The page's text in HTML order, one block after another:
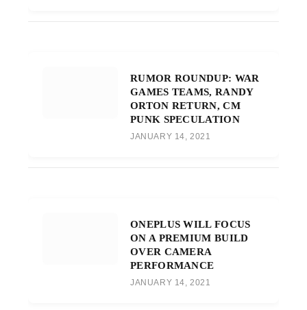
RUMOR ROUNDUP: WAR
GAMES TEAMS, RANDY
ORTON RETURN, CM
PUNK SPECULATION
JANUARY 14, 2021
ONEPLUS WILL FOCUS
ON A PREMIUM BUILD
OVER CAMERA
PERFORMANCE
JANUARY 14, 2021